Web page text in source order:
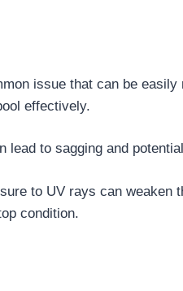
issue that can be
effectively.
to sagging and
to UV rays can
condition.